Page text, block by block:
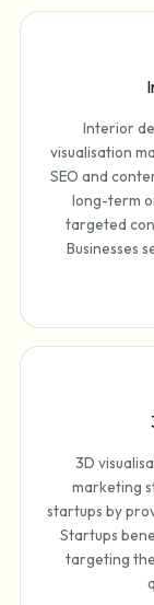
Interior
visualisation
SEO and
long-term
targeted
Businesses
3D
marketing
startups by
Startups
targeting